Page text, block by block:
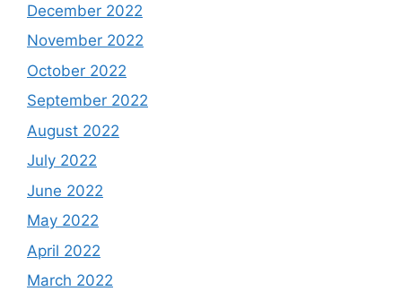
December 2022
November 2022
October 2022
September 2022
August 2022
July 2022
June 2022
May 2022
April 2022
March 2022